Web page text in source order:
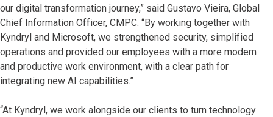
our digital transformation journey,” said Gustavo Vieira, Global
Chief Information Officer, CMPC. “By working together with
Kyndryl and Microsoft, we strengthened security, simplified
operations and provided our employees with a more modern
and productive work environment, with a clear path for
integrating new AI capabilities.”
“At Kyndryl, we work alongside our clients to turn technology